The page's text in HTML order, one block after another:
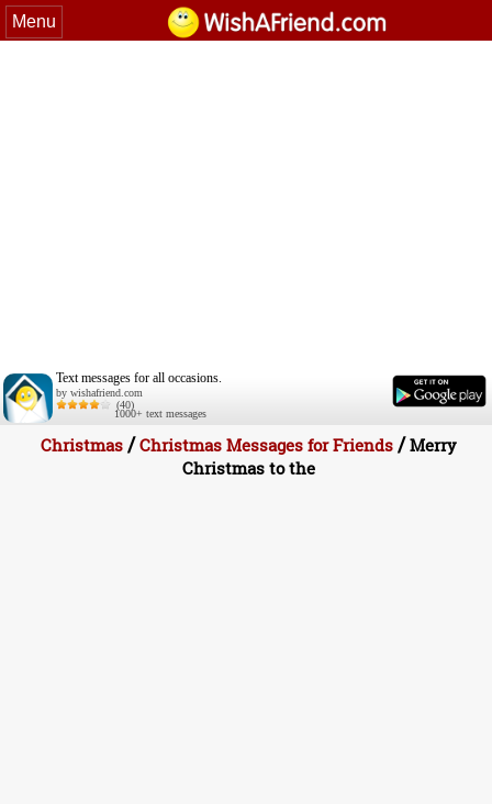
Menu
Text messages for all occasions.
by wishafriend.com
(40)
1000+ text messages
Christmas /Christmas Messages for Friends /Merry
Christmas to the